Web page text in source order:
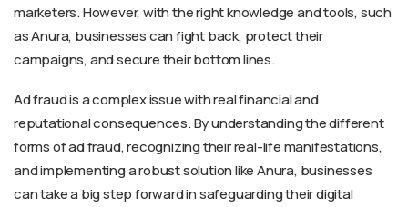
marketers. However, with the right knowledge and tools, such
as Anura, businesses can fight back, protect their
campaigns, and secure their bottom lines.
Ad fraud is a complex issue with real financial and
reputational consequences. By understanding the different
forms of ad fraud, recognizing their real-life manifestations,
and implementing a robust solution like Anura, businesses
can take a big step forward in safeguarding their digital